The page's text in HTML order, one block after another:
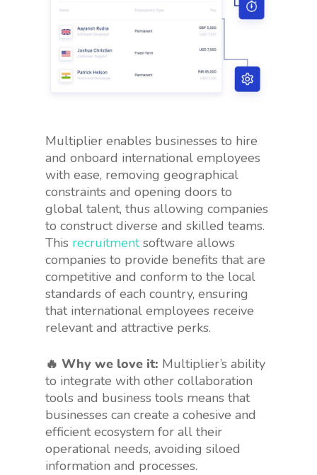
Multiplier enables businesses to hire
and onboard international employees
with ease, removing geographical
constraints and opening doors to
global talent, thus allowing companies
to construct diverse and skilled teams.
This recruitmentsoftware allows
companies to provide benefits that are
competitive and conform to the local
standards of each country, ensuring
that international employees receive
relevant and attractive perks.
🔥 Why we love it: Multiplier’s ability
to integrate with other collaboration
tools and business tools means that
businesses can create a cohesive and
efficient ecosystem for all their
operational needs, avoiding siloed
information and processes.